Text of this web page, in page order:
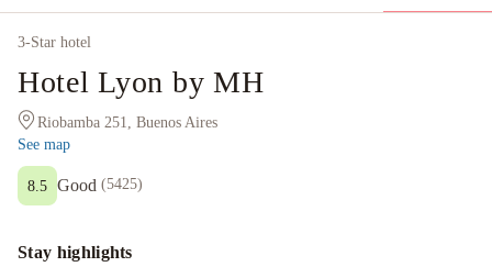
3-Star hotel
Hotel Lyon by MH
Riobamba 251, Buenos Aires
See map
Good (5425)
8.5
Stay highlights